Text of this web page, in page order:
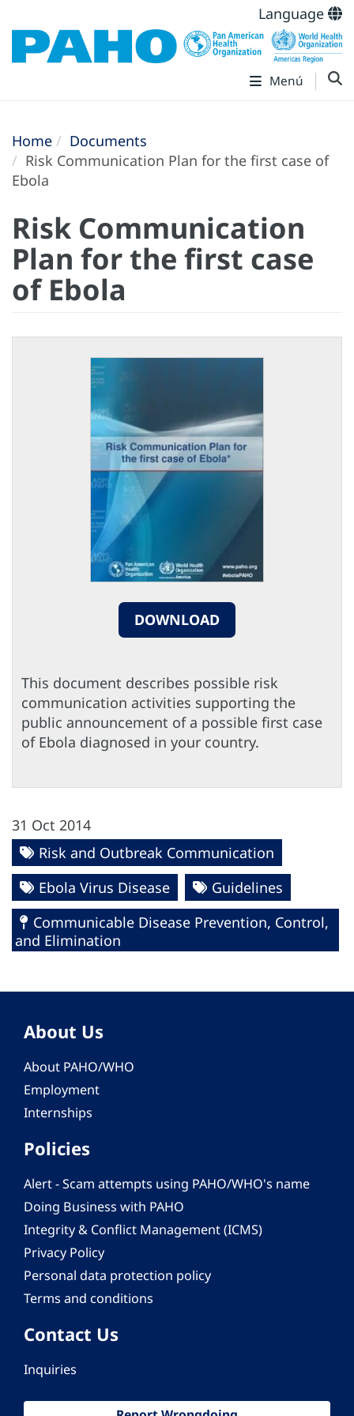
Language
Menú
Home
Documents
Risk Communication Plan for the first case of
Ebola
Risk Communication
Plan for the first case
of Ebola
DOWNLOAD
This document describes possible risk
communication activities supporting the
public announcement of a possible first case
of Ebola diagnosed in your country.
31 Oct 2014
Risk and Outbreak Communication
Ebola Virus Disease
Guidelines
Communicable Disease Prevention, Control,
and Elimination
About Us
About PAHO/WHO
Employment
Internships
Policies
Alert - Scam attempts using PAHO/WHO's name
Doing Business with PAHO
Integrity & Conflict Management (ICMS)
Privacy Policy
Personal data protection policy
Terms and conditions
Contact Us
Inquiries